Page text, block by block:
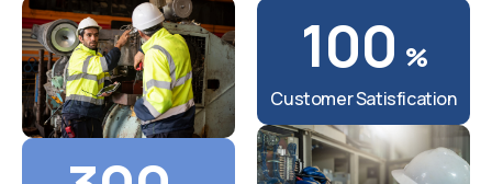
100 %
Customer Satisfication